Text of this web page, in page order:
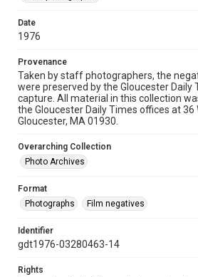
Date
1976
Provenance
Taken by staff photographers, the
were preserved by the Gloucester Daily
capture. All material in this collection
the Gloucester Daily Times offices at 36
Gloucester, MA 01930.
Overarching Collection
Photo Archives
Format
Photographs
Film negatives
Identifier
gdt1976-03280463-14
Rights